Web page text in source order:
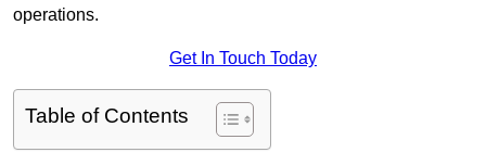
operations.
Get In Touch Today
Table of Contents